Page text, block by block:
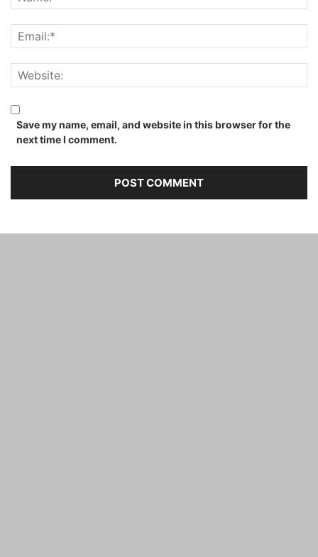
Save my name, email, and website in this browser for the
next time I comment.